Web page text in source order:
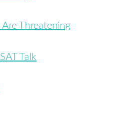
Are Threatening
Talk